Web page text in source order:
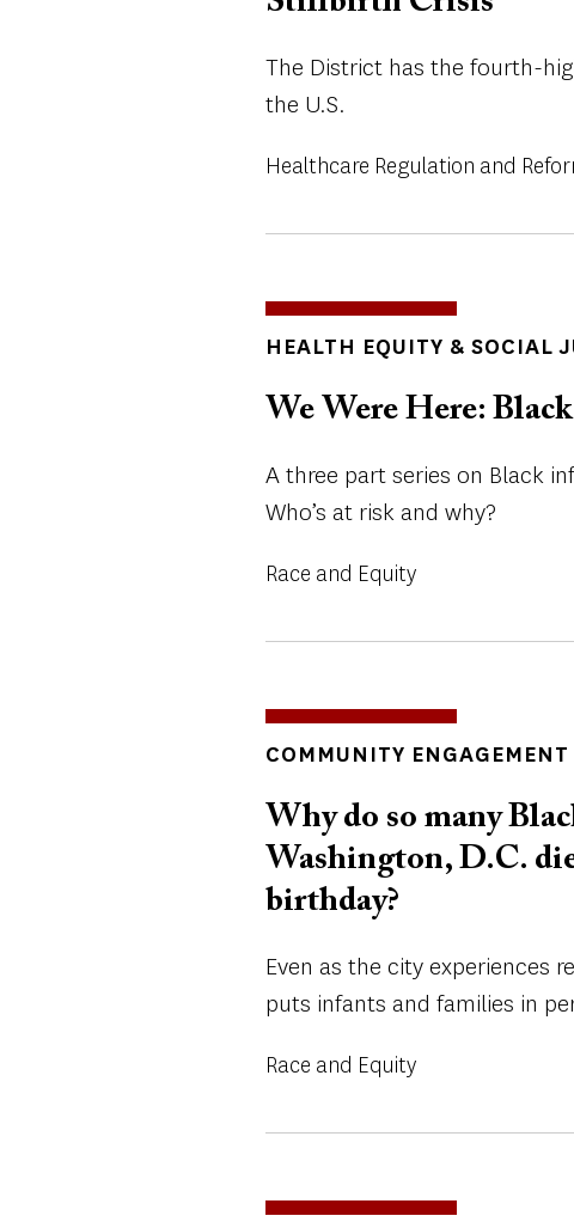
The District has the fourth-
the U.S.
Healthcare Regulation and
TOPICS
HEALTH EQUITY & SOCIAL
We Were Here:
A three part series on Black
Who’s at risk and why?
Race and Equity
INSIGHTS
COMMUNITY ENGAGEMENT
Why do so many
Washington, D.C.
birthday?
Even as the city experiences
puts infants and families in
Race and Equity